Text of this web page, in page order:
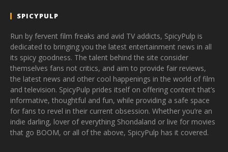
SPICYPULP
Run by fervent film freaks and avid TV addicts, SpicyPulp is
dedicated to bringing you the latest entertainment news in all
its spicy goodness. The talent behind the site consider
themselves fans not critics, and aim to provide fair reviews,
the latest news and other cool happenings in the world of film
and television. SpicyPulp prides itself on offering content that’s
informative, thoughtful and fun, while providing a safe space
for fans to revel in their current obsession. Whether you’re an
indie darling, lover of everything Shondaland or live for movies
that go BOOM, or all of the above, SpicyPulp has it covered.